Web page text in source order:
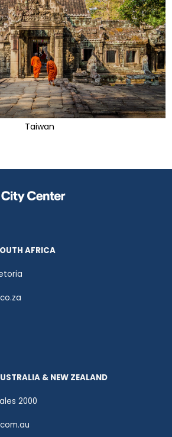
Taiwan
AFRICA
& NEW ZEALAND
2000